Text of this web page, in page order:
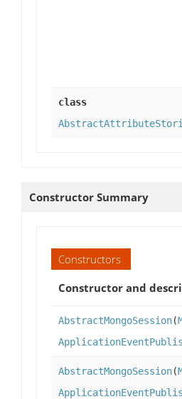
class
Constructor Summary
Constructors
Constructor and
AbstractMongoSession(
AbstractMongoSession(